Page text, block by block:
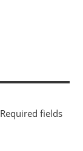
Required fields